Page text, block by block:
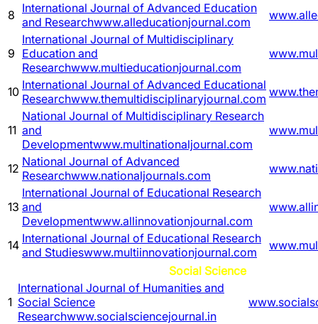
8 International Journal of Advanced Education
and Researchwww.alleducationjournal.com
9
International Journal of Multidisciplinary
Education and
Researchwww.multieducationjournal.com
10 International Journal of Advanced Educational
Researchwww.themultidisciplinaryjournal.com
11
National Journal of Multidisciplinary Research
and
Developmentwww.multinationaljournal.com
12 National Journal of Advanced
Researchwww.nationaljournals.com
13
International Journal of Educational Research
and
Developmentwww.allinnovationjournal.com
14 International Journal of Educational Research
and Studieswww.multiinnovationjournal.com
Social Science
1
International Journal of Humanities and
Social Science
Researchwww.socialsciencejournal.in